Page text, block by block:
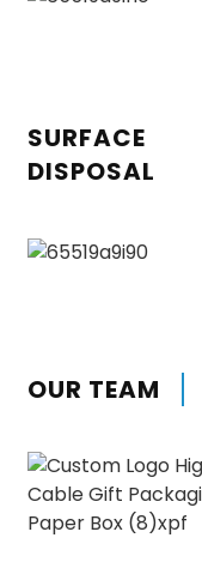
SURFACE
DISPOSAL
OUR TEAM